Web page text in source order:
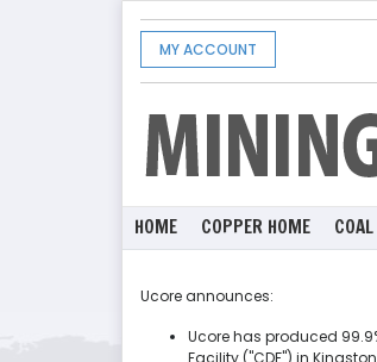
MY ACCOUNT
HOME COPPER HOME
Ucore announces:
Ucore has produced
Facility ("CDF") in